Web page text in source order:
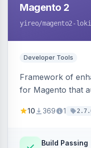
Magento 2
yireo/magento2-
Developer Tools
Framework of
for Magento that
updating multiple
10 369 1
Build Passing